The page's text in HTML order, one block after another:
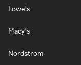
Lowe's
Macy's
Nordstrom